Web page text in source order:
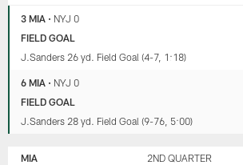
3 MIA • NYJ 0
FIELD GOAL
J.Sanders 26 yd. Field Goal (4-7, 1:18)
6 MIA • NYJ 0
FIELD GOAL
J.Sanders 28 yd. Field Goal (9-76, 5:00)
MIA 2ND QUARTER